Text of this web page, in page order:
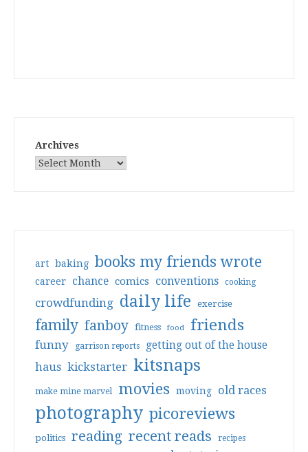
Archives
art baking books my friends wrote
career chance comics conventions cooking
crowdfunding daily life exercise
family fanboy fitness food friends
funny garrison reports getting out of the house
haus kickstarter kitsnaps
make mine marvel movies moving old races
photography picoreviews
politics reading recent reads recipes